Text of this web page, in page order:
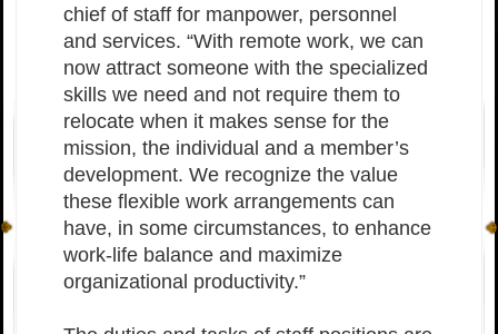
chief of staff for manpower, personnel
and services. “With remote work, we can
now attract someone with the specialized
skills we need and not require them to
relocate when it makes sense for the
mission, the individual and a member’s
development. We recognize the value
these flexible work arrangements can
have, in some circumstances, to enhance
work-life balance and maximize
organizational productivity.”